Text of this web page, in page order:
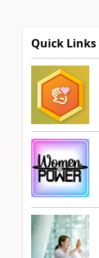
Quick Links